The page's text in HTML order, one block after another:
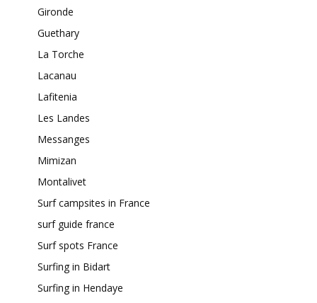
Gironde
Guethary
La Torche
Lacanau
Lafitenia
Les Landes
Messanges
Mimizan
Montalivet
Surf campsites in France
surf guide france
Surf spots France
Surfing in Bidart
Surfing in Hendaye